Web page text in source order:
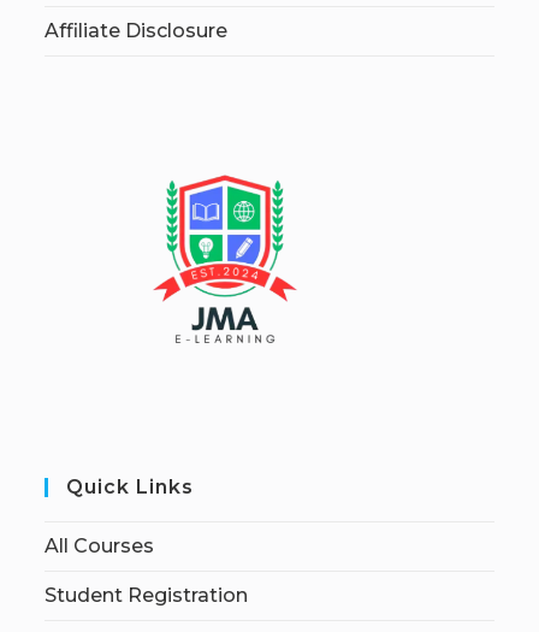
Affiliate Disclosure
Quick Links
All Courses
Student Registration